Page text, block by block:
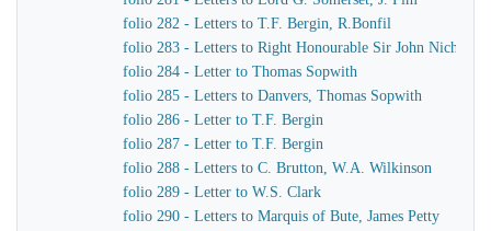
folio 282 - Letters to T.F. Bergin, R.Bonfil
folio 283 - Letters to Right Honourable Sir John Nichol,
folio 284 - Letter to Thomas Sopwith
folio 285 - Letters to Danvers, Thomas Sopwith
folio 286 - Letter to T.F. Bergin
folio 287 - Letter to T.F. Bergin
folio 288 - Letters to C. Brutton, W.A. Wilkinson
folio 289 - Letter to W.S. Clark
folio 290 - Letters to Marquis of Bute, James Petty